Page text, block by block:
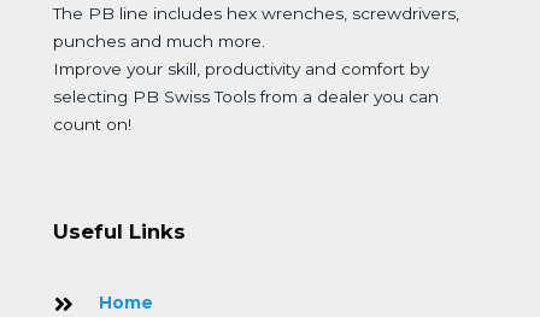
The PB line includes hex wrenches, screwdrivers,
punches and much more.
Improve your skill, productivity and comfort by
selecting PB Swiss Tools from a dealer you can
count on!
Useful Links
Home